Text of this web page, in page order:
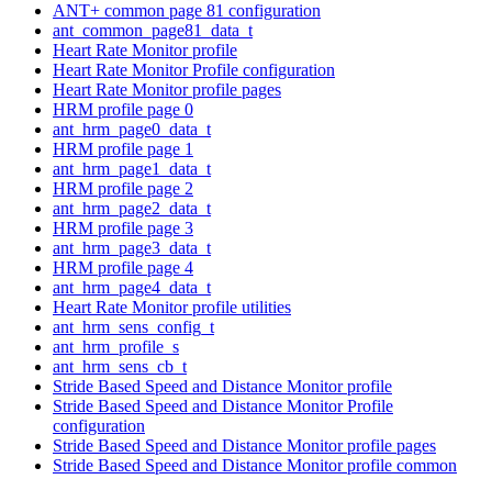
ANT+ common page 81 configuration
ant_common_page81_data_t
Heart Rate Monitor profile
Heart Rate Monitor Profile configuration
Heart Rate Monitor profile pages
HRM profile page 0
ant_hrm_page0_data_t
HRM profile page 1
ant_hrm_page1_data_t
HRM profile page 2
ant_hrm_page2_data_t
HRM profile page 3
ant_hrm_page3_data_t
HRM profile page 4
ant_hrm_page4_data_t
Heart Rate Monitor profile utilities
ant_hrm_sens_config_t
ant_hrm_profile_s
ant_hrm_sens_cb_t
Stride Based Speed and Distance Monitor profile
Stride Based Speed and Distance Monitor Profile
configuration
Stride Based Speed and Distance Monitor profile pages
Stride Based Speed and Distance Monitor profile common